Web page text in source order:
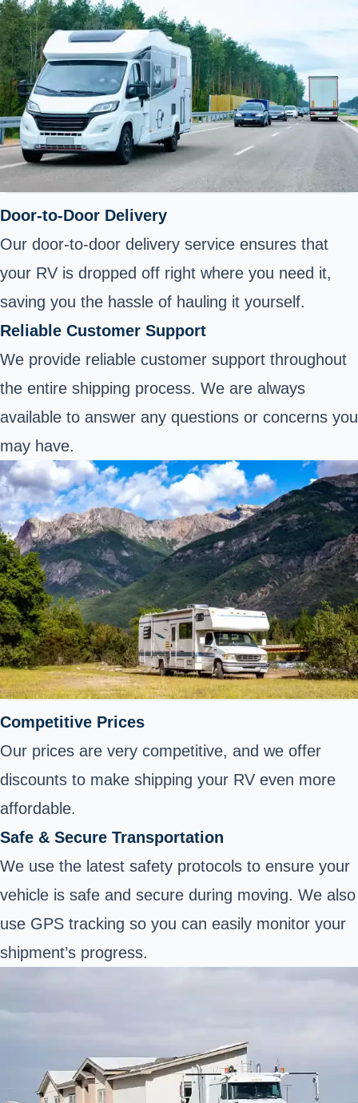
Door-to-Door Delivery
Our door-to-door delivery service ensures that
your RV is dropped off right where you need it,
saving you the hassle of hauling it yourself.
Reliable Customer Support
We provide reliable customer support throughout
the entire shipping process. We are always
available to answer any questions or concerns you
may have.
Competitive Prices
Our prices are very competitive, and we offer
discounts to make shipping your RV even more
affordable.
Safe & Secure Transportation
We use the latest safety protocols to ensure your
vehicle is safe and secure during moving. We also
use GPS tracking so you can easily monitor your
shipment’s progress.